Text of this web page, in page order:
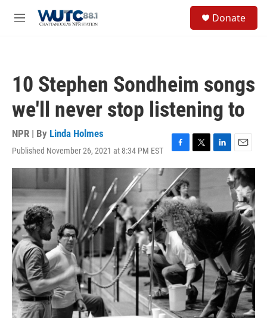
M
Donate
10 Stephen Sondheim songs
we'll never stop listening to
NPR | By Linda Holmes
Published November 26, 2021 at 8:34 PM EST
F
a
c
e
b
o
o
k
T
w
t
t
e
r
L
i
d
I
E
m
a
i
l